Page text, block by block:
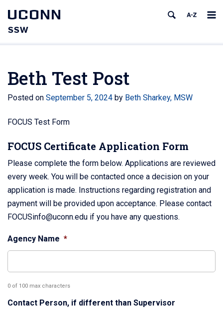
UCONN
SSW
Beth Test Post
Posted on September 5, 2024 by Beth Sharkey, MSW
FOCUS Test Form
FOCUS Certificate Application Form
Please complete the form below. Applications are reviewed
every week. You will be contacted once a decision on your
application is made. Instructions regarding registration and
payment will be provided upon acceptance. Please contact
FOCUSinfo@uconn.edu if you have any questions.
Agency Name *
0 of 100 max characters
Contact Person, if different than Supervisor